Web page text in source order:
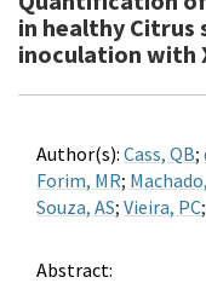
in healthy Citrus
inoculation with
Author(s): Cass, QB;
Forim, MR;
Souza, AS; Vieira, PC;
Abstract: